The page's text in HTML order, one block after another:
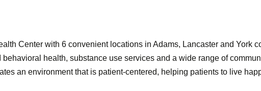
Center with 6 convenient locations in Adams, Lancaster and York
health, substance use services and a wide range of
an environment that is patient-centered, helping patients to live